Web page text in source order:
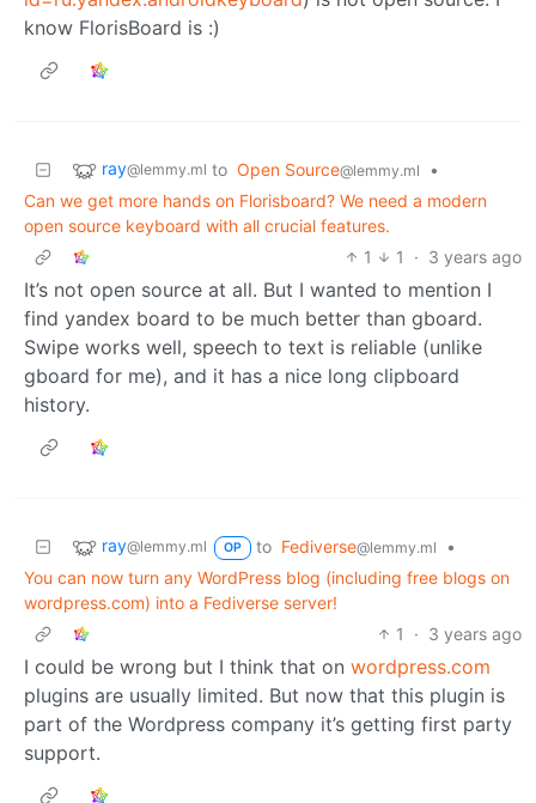
know FlorisBoard is :)
ray@lemmy.ml to Open Source@lemmy.ml
•
Can we get more hands on Florisboard? We need a modern
open source keyboard with all crucial features.
1
1 · 3 years ago
It’s not open source at all. But I wanted to mention I
find yandex board to be much better than gboard.
Swipe works well, speech to text is reliable (unlike
gboard for me), and it has a nice long clipboard
history.
ray@lemmy.ml OP to Fediverse@lemmy.ml
•
You can now turn any WordPress blog (including free blogs on
wordpress.com) into a Fediverse server!
1
· 3 years ago
I could be wrong but I think that on wordpress.com
plugins are usually limited. But now that this plugin is
part of the Wordpress company it’s getting first party
support.